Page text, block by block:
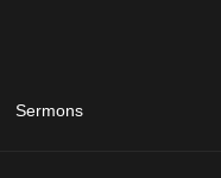
Sermons